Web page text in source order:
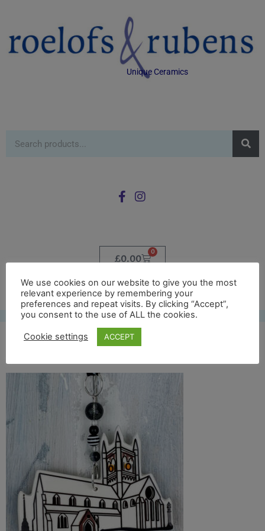
Unique Ceramics
£0.00
0
Free UK shipping*
St mary front crop
We use cookies on our website to give you the most
relevant experience by remembering your
preferences and repeat visits. By clicking “Accept”,
you consent to the use of ALL the cookies.
Cookie settings ACCEPT